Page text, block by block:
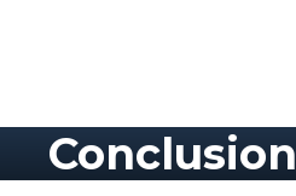
Conclusion